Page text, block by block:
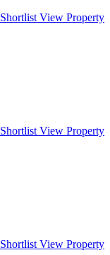
Shortlist View Property
Shortlist View Property
Shortlist View Property